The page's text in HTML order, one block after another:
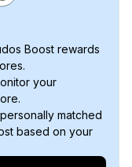
Boost rewards
your
matched
based on your